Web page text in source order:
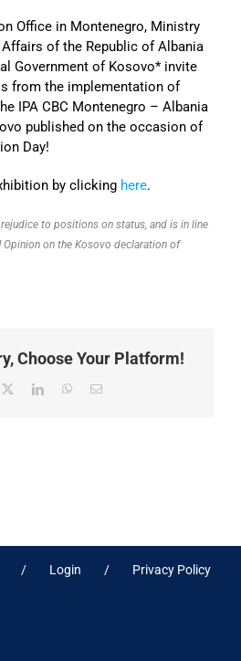
Office in Montenegro, Ministry
of the Republic of Albania
Government of Kosovo* invite
from the implementation of
IPA CBC Montenegro – Albania
published on the occasion of
Day!
by clicking here.
to positions on status, and is in line
Opinion on the Kosovo declaration of
Choose Your Platform!
LinkedInWhatsApp
Email
Login Privacy Policy